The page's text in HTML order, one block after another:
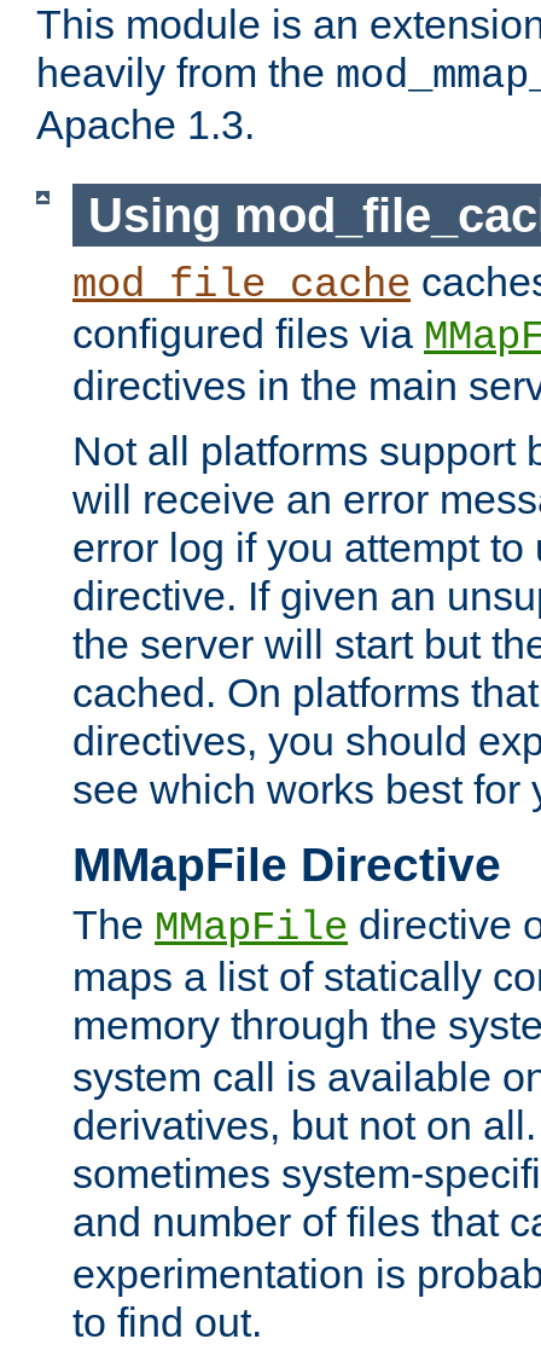
This module is an
heavily from the
Apache 1.3.
Using
mod_file_cache
configured files via
directives in the main
Not all platforms support
will receive an error
error log if you attempt
directive. If given an
the server will start but
cached. On platforms
directives, you should
see which works best for
MMapFile Directive
The MMapFile directive
maps a list of statically
memory through the
system call is available
derivatives, but not on
sometimes system-
and number of files that
experimentation is
to find out.